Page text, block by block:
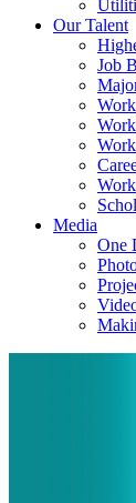
Our Talent
Job
Media
One